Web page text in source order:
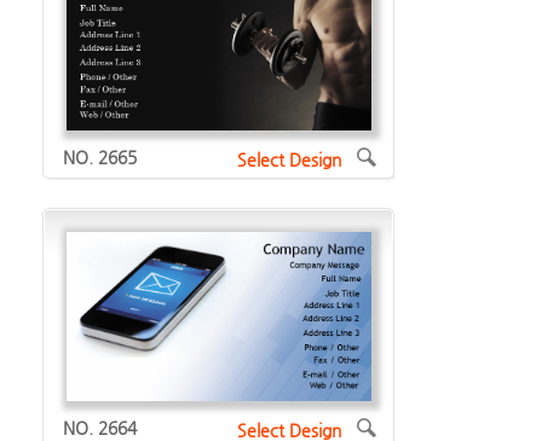
NO. 2665 Select Design
NO. 2664 Select Design